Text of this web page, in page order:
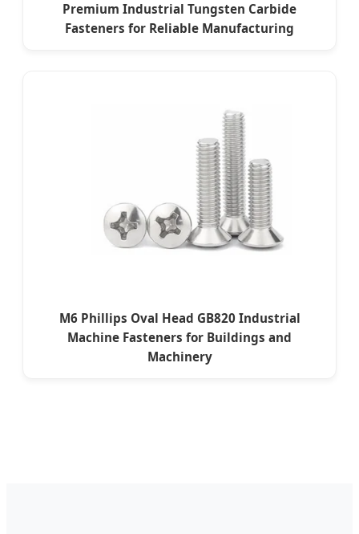
Premium Industrial Tungsten Carbide
Fasteners for Reliable Manufacturing
M6 Phillips Oval Head GB820 Industrial
Machine Fasteners for Buildings and
Machinery